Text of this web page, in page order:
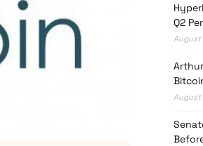
Q2
August
August